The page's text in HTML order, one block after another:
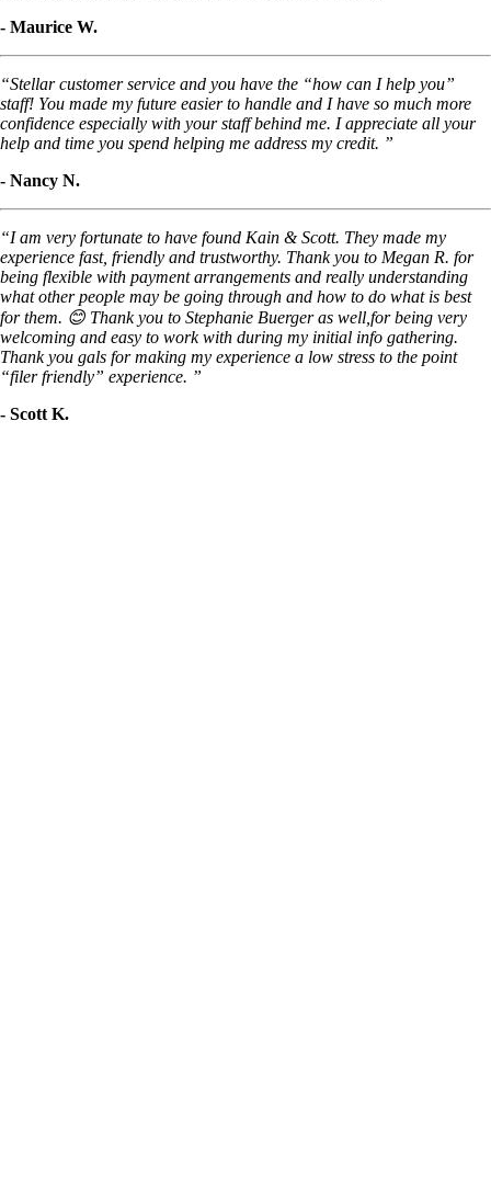
- Maurice W.
“Stellar customer service and you have the “how can I help you”
staff! You made my future easier to handle and I have so much more
confidence especially with your staff behind me. I appreciate all your
help and time you spend helping me address my credit. ”
- Nancy N.
“I am very fortunate to have found Kain & Scott. They made my
experience fast, friendly and trustworthy. Thank you to Megan R. for
being flexible with payment arrangements and really understanding
what other people may be going through and how to do what is best
for them. 😊 Thank you to Stephanie Buerger as well,for being very
welcoming and easy to work with during my initial info gathering.
Thank you gals for making my experience a low stress to the point
“filer friendly” experience. ”
- Scott K.